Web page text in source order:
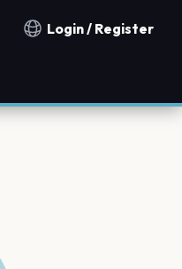
Notification countries
Login / Register